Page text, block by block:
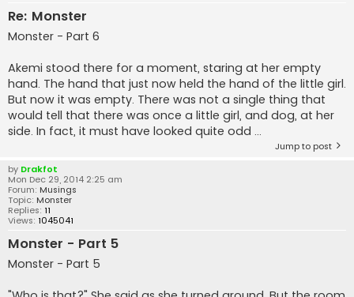
Re: Monster
Monster - Part 6
Akemi stood there for a moment, staring at her empty
hand. The hand that just now held the hand of the little girl.
But now it was empty. There was not a single thing that
would tell that there was once a little girl, and dog, at her
side. In fact, it must have looked quite odd ...
Jump to post
by Drakfot
Mon Dec 29, 2014 2:25 am
Forum: Musings
Topic: Monster
Replies: 11
Views: 1045041
Monster - Part 5
Monster - Part 5